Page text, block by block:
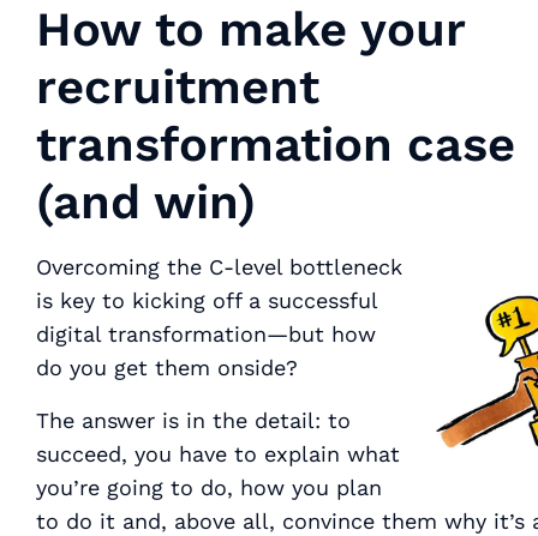
How to make your
recruitment
transformation case
(and win)
Overcoming the C-level bottleneck
is key to kicking off a successful
digital transformation—but how
do you get them onside?
The answer is in the detail: to
succeed, you have to explainwhat
you’re going to do, howyou plan
to do it and, above all, convince themwhy it’s